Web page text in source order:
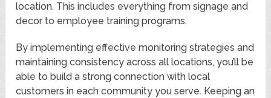
location. This includes everything from signage and
decor to employee training programs.
By implementing effective monitoring strategies and
maintaining consistency across all locations, you’ll be
able to build a strong connection with local
customers in each community you serve. Keeping an